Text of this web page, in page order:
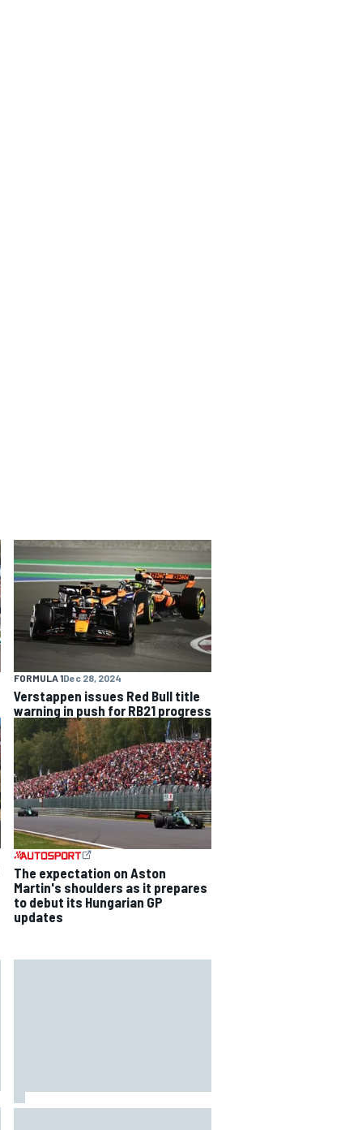
FORMULA 1Dec 28, 2024
Verstappen issues Red Bull title
warning in push for RB21 progress
The expectation on Aston
Martin's shoulders as it prepares
to debut its Hungarian GP
updates